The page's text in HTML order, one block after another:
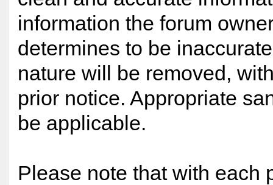
information the forum
determines to be
nature will be removed,
prior notice. Appropriate
be applicable.
Please note that with each